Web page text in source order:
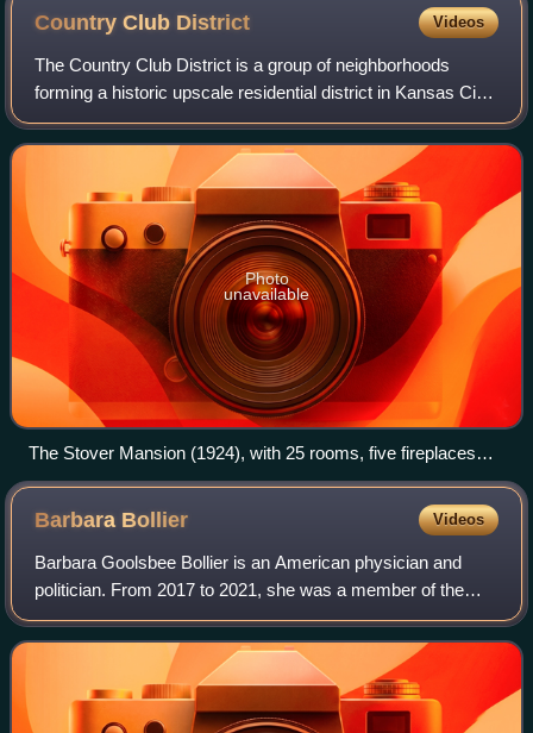
Country Club District Videos
The Country Club District is a group of neighborhoods
forming a historic upscale residential district in Kansas City,
developed by noted urban planner and real estate developer
J. C. Nichols.
Photo
unavailable
The Stover Mansion (1924), with 25 rooms, five fireplaces
and a ballroom, is among the largest that the J.C. Nichols
Company built in Mission Hills, Kansas, originally for Frank E.
Jones. The Stovers purchased it when Russell Stover
Candies moved its headquarters to Kansas City in 1931.
Photo by Tyner & Murphy, Kansas City, Mo.
Barbara Bollier Videos
Barbara Goolsbee Bollier is an American physician and
politician. From 2017 to 2021, she was a member of the
Kansas Senate representing the 7th district, which includes
Mission Hills, Kansas in Johnso